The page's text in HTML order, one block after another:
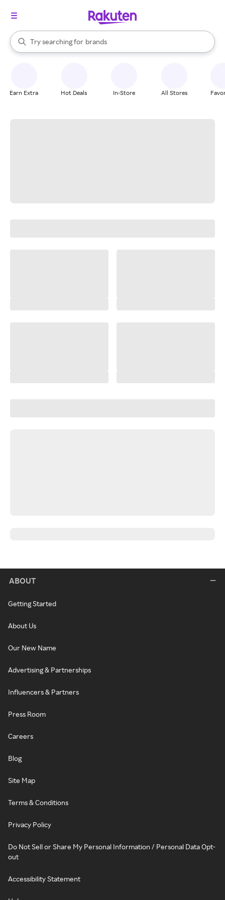
Search Rakuten
Try searching for
stores
brands
groceries
When autocomplete results are available, use the up and down
Earn Extra Hot Deals In-Store All Stores
ABOUT
Getting Started
About Us
Our New Name
Advertising & Partnerships
Influencers & Partners
Press Room
Careers
Blog
Site Map
Terms & Conditions
Privacy Policy
Do Not Sell or Share My Personal Information / Personal Data Opt-
out
Accessibility Statement